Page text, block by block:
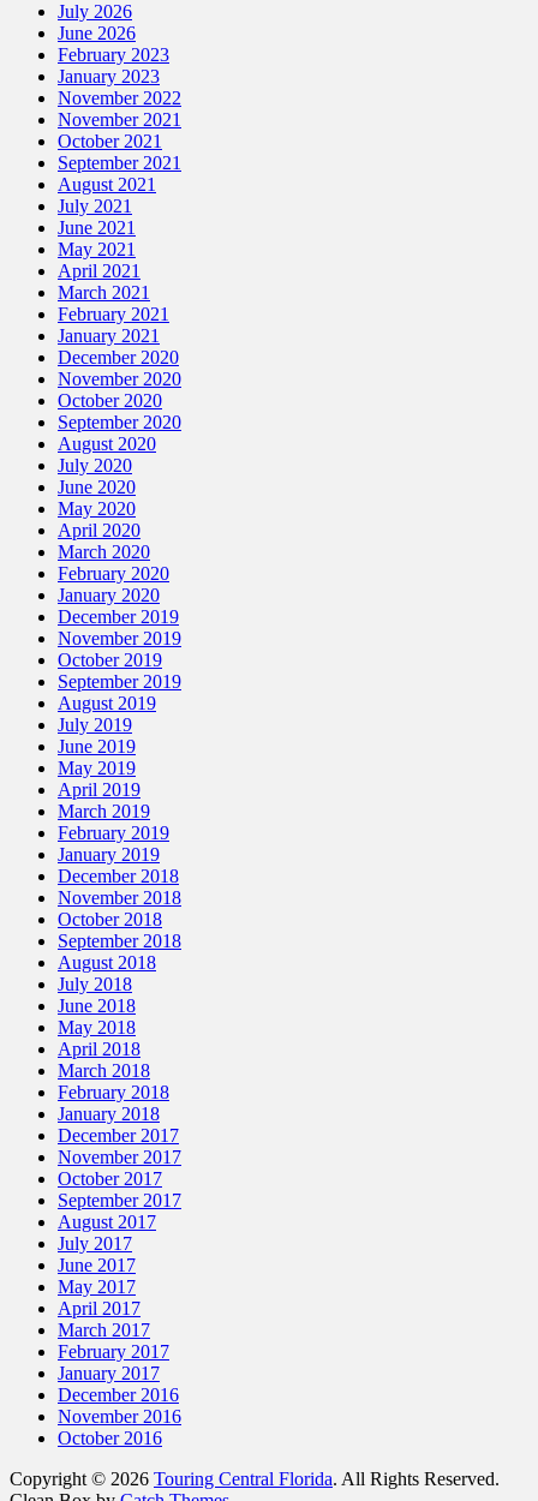
July 2026
June 2026
February 2023
January 2023
November 2022
November 2021
October 2021
September 2021
August 2021
July 2021
June 2021
May 2021
April 2021
March 2021
February 2021
January 2021
December 2020
November 2020
October 2020
September 2020
August 2020
July 2020
June 2020
May 2020
April 2020
March 2020
February 2020
January 2020
December 2019
November 2019
October 2019
September 2019
August 2019
July 2019
June 2019
May 2019
April 2019
March 2019
February 2019
January 2019
December 2018
November 2018
October 2018
September 2018
August 2018
July 2018
June 2018
May 2018
April 2018
March 2018
February 2018
January 2018
December 2017
November 2017
October 2017
September 2017
August 2017
July 2017
June 2017
May 2017
April 2017
March 2017
February 2017
January 2017
December 2016
November 2016
October 2016
Copyright © 2026 Touring Central Florida. All Rights Reserved.